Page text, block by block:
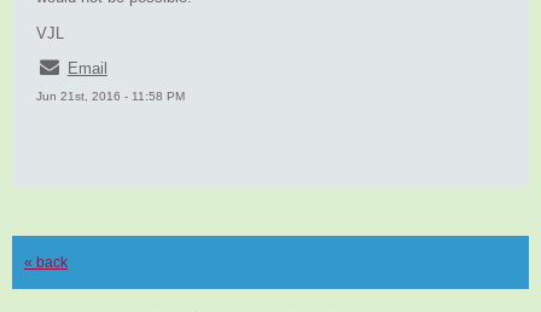
VJL
Email
Jun 21st, 2016 - 11:58 PM
« back